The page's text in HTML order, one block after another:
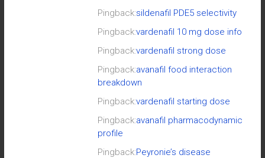
Pingback:sildenafil PDE5 selectivity
Pingback:vardenafil 10 mg dose info
Pingback:vardenafil strong dose
Pingback:avanafil food interaction
breakdown
Pingback:vardenafil starting dose
Pingback:avanafil pharmacodynamic
profile
Pingback:Peyronie’s disease